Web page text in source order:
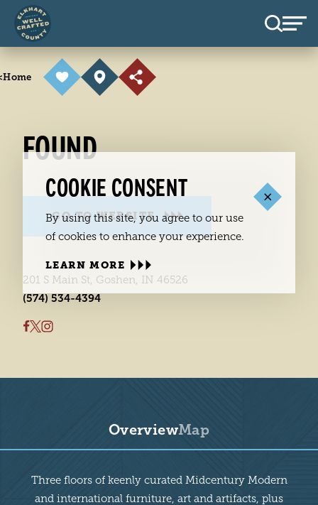
Skip to content
Home
FOUND
GO TO WEBSITE
201 S Main St, Goshen, IN 46526
(574) 534-4394
OverviewMap
OverviewThree floors of keenly curated Midcentury Modern
and international furniture, art and artifacts, plus
COOKIE CONSENT
By using this site, you agree to our use
of cookies to enhance your experience.
LEARN MORE